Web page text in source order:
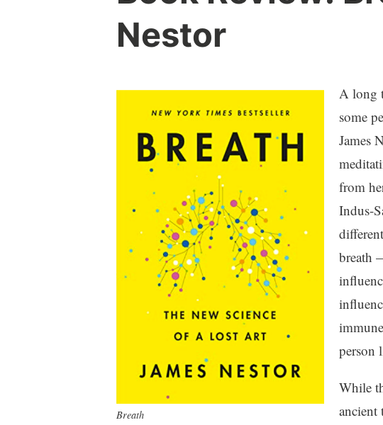
Nestor
Breath
A long
some
James
from
Indus-
breath
person
While
ancient